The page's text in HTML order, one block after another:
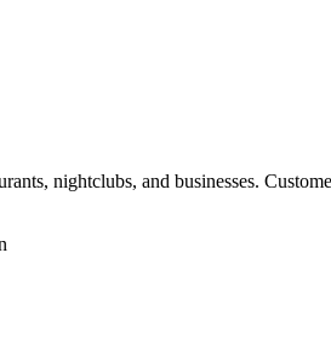
nightclubs, and businesses.